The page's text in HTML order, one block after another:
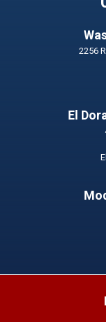
2256
El